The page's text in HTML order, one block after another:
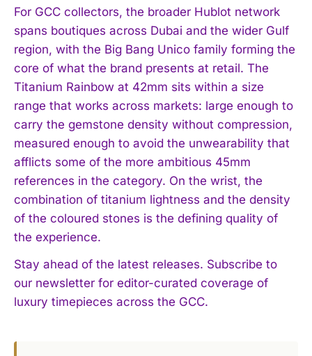
For GCC collectors, the broader Hublot network
spans boutiques across Dubai and the wider Gulf
region, with the Big Bang Unico family forming the
core of what the brand presents at retail. The
Titanium Rainbow at 42mm sits within a size
range that works across markets: large enough to
carry the gemstone density without compression,
measured enough to avoid the unwearability that
afflicts some of the more ambitious 45mm
references in the category. On the wrist, the
combination of titanium lightness and the density
of the coloured stones is the defining quality of
the experience.
Stay ahead of the latest releases. Subscribe to
our newsletter for editor-curated coverage of
luxury timepieces across the GCC.